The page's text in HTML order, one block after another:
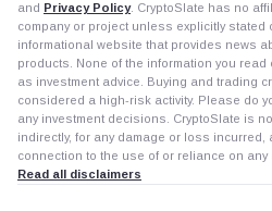
and Privacy Policy. CryptoSlate has no
company or project unless explicitly stated
informational website that provides news
products. None of the information you
as investment advice. Buying and trading
considered a high-risk activity. Please do
any investment decisions. CryptoSlate is
indirectly, for any damage or loss incurred,
connection to the use of or reliance on any
Read all disclaimers